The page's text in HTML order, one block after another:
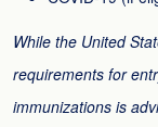
While the United
requirements for
immunizations is